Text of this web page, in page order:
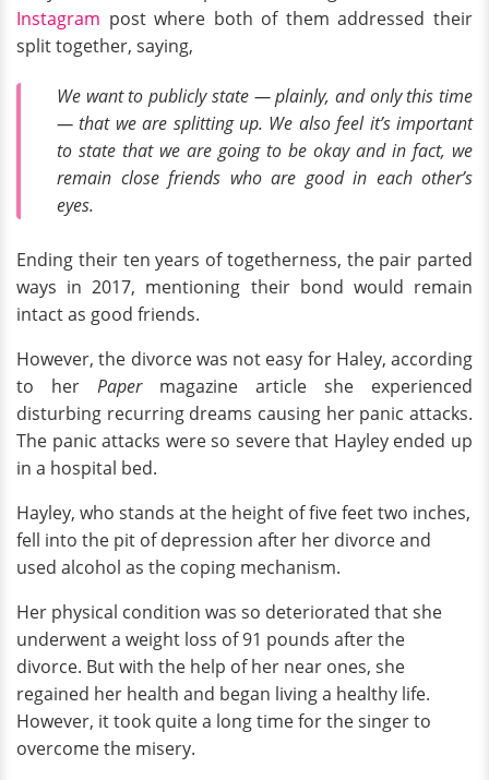
Instagram post where both of them addressed their
split together, saying,
We want to publicly state — plainly, and only this time
— that we are splitting up. We also feel it’s important
to state that we are going to be okay and in fact, we
remain close friends who are good in each other’s
eyes.
Ending their ten years of togetherness, the pair parted
ways in 2017, mentioning their bond would remain
intact as good friends.
However, the divorce was not easy for Haley, according
to her Paper magazine article she experienced
disturbing recurring dreams causing her panic attacks.
The panic attacks were so severe that Hayley ended up
in a hospital bed.
Hayley, who stands at the height of five feet two inches,
fell into the pit of depression after her divorce and
used alcohol as the coping mechanism.
Her physical condition was so deteriorated that she
underwent a weight loss of 91 pounds after the
divorce. But with the help of her near ones, she
regained her health and began living a healthy life.
However, it took quite a long time for the singer to
overcome the misery.